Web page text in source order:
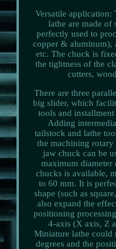
Versatile
lathe are made of
perfectly used to
copper & aluminum),
etc. The chuck is
the tightness of the
cutters,
There are three
big slider, which
tools and
Adding
tailstock and lathe
the machining
jaw chuck can be
maximum
chucks is available,
to 60 mm. It is
shape (such as
also expand the
positioning
4-axis (X axis, Z
Miniature lathe could
degrees and the